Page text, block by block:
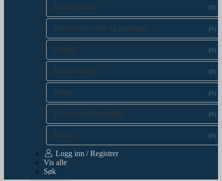
Kasser utland (0)
Diverse rekvisita og kataloger (0)
Utland (0)
Kasser Norge (0)
Norge (0)
Diverse samleobjekter (0)
Kasse (0)
Logg inn / Registrer
Vis alle
Søk